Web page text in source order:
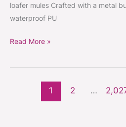
loafer mules Crafted with a metal
waterproof PU
Read More »
1 2 …